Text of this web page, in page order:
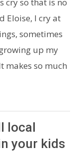
cry so that is no
Eloise, I cry at
sometimes
up my
makes so much
local
your kids